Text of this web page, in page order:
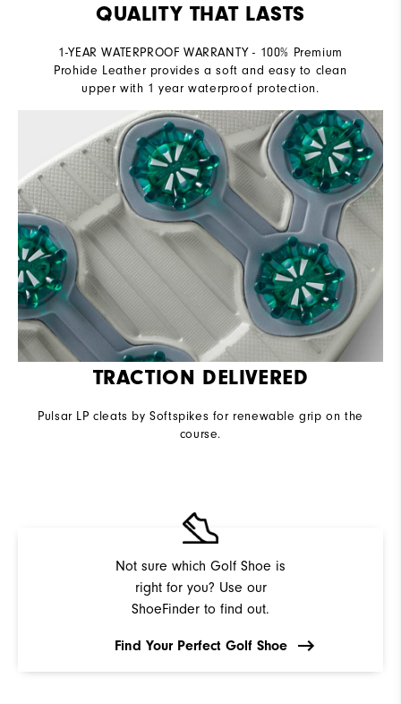
QUALITY THAT LASTS
1-YEAR WATERPROOF WARRANTY - 100% Premium
Prohide Leather provides a soft and easy to clean
upper with 1 year waterproof protection.
TRACTION DELIVERED
Pulsar LP cleats by Softspikes for renewable grip on the
course.
Not sure which Golf Shoe is
right for you? Use our
ShoeFinder to find out.
Find Your Perfect Golf Shoe